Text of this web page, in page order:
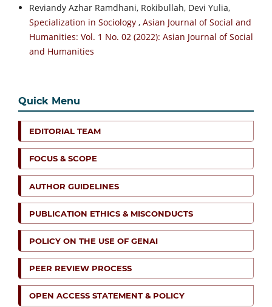
Reviandy Azhar Ramdhani, Rokibullah, Devi Yulia,
Specialization in Sociology , Asian Journal of Social and
Humanities: Vol. 1 No. 02 (2022): Asian Journal of Social
and Humanities
Quick Menu
EDITORIAL TEAM
FOCUS & SCOPE
AUTHOR GUIDELINES
PUBLICATION ETHICS & MISCONDUCTS
POLICY ON THE USE OF GENAI
PEER REVIEW PROCESS
OPEN ACCESS STATEMENT & POLICY